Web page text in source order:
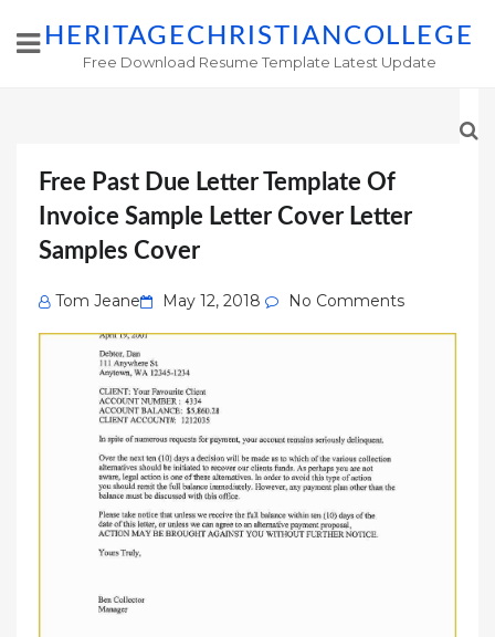
HERITAGECHRISTIANCOLLEGE
Free Download Resume Template Latest Update
Free Past Due Letter Template Of
Invoice Sample Letter Cover Letter
Samples Cover
Tom Jeane
Posted
on
May 12, 2018 No Comments